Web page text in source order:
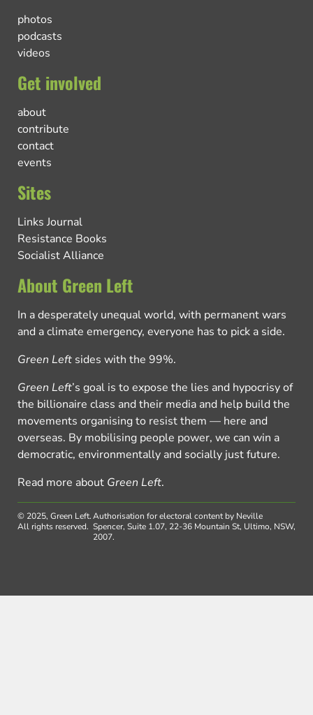
photos
podcasts
videos
Get involved
about
contribute
contact
events
Sites
Links Journal
Resistance Books
Socialist Alliance
About Green Left
In a desperately unequal world, with permanent wars
and a climate emergency, everyone has to pick a side.
Green Left sides with the 99%.
Green Left’s goal is to expose the lies and hypocrisy of
the billionaire class and their media and help build the
movements organising to resist them — here and
overseas. By mobilising people power, we can win a
democratic, environmentally and socially just future.
Read more about Green Left.
© 2025, Green Left.
All rights reserved.
Authorisation for electoral content by Neville
Spencer, Suite 1.07, 22-36 Mountain St, Ultimo, NSW,
2007.